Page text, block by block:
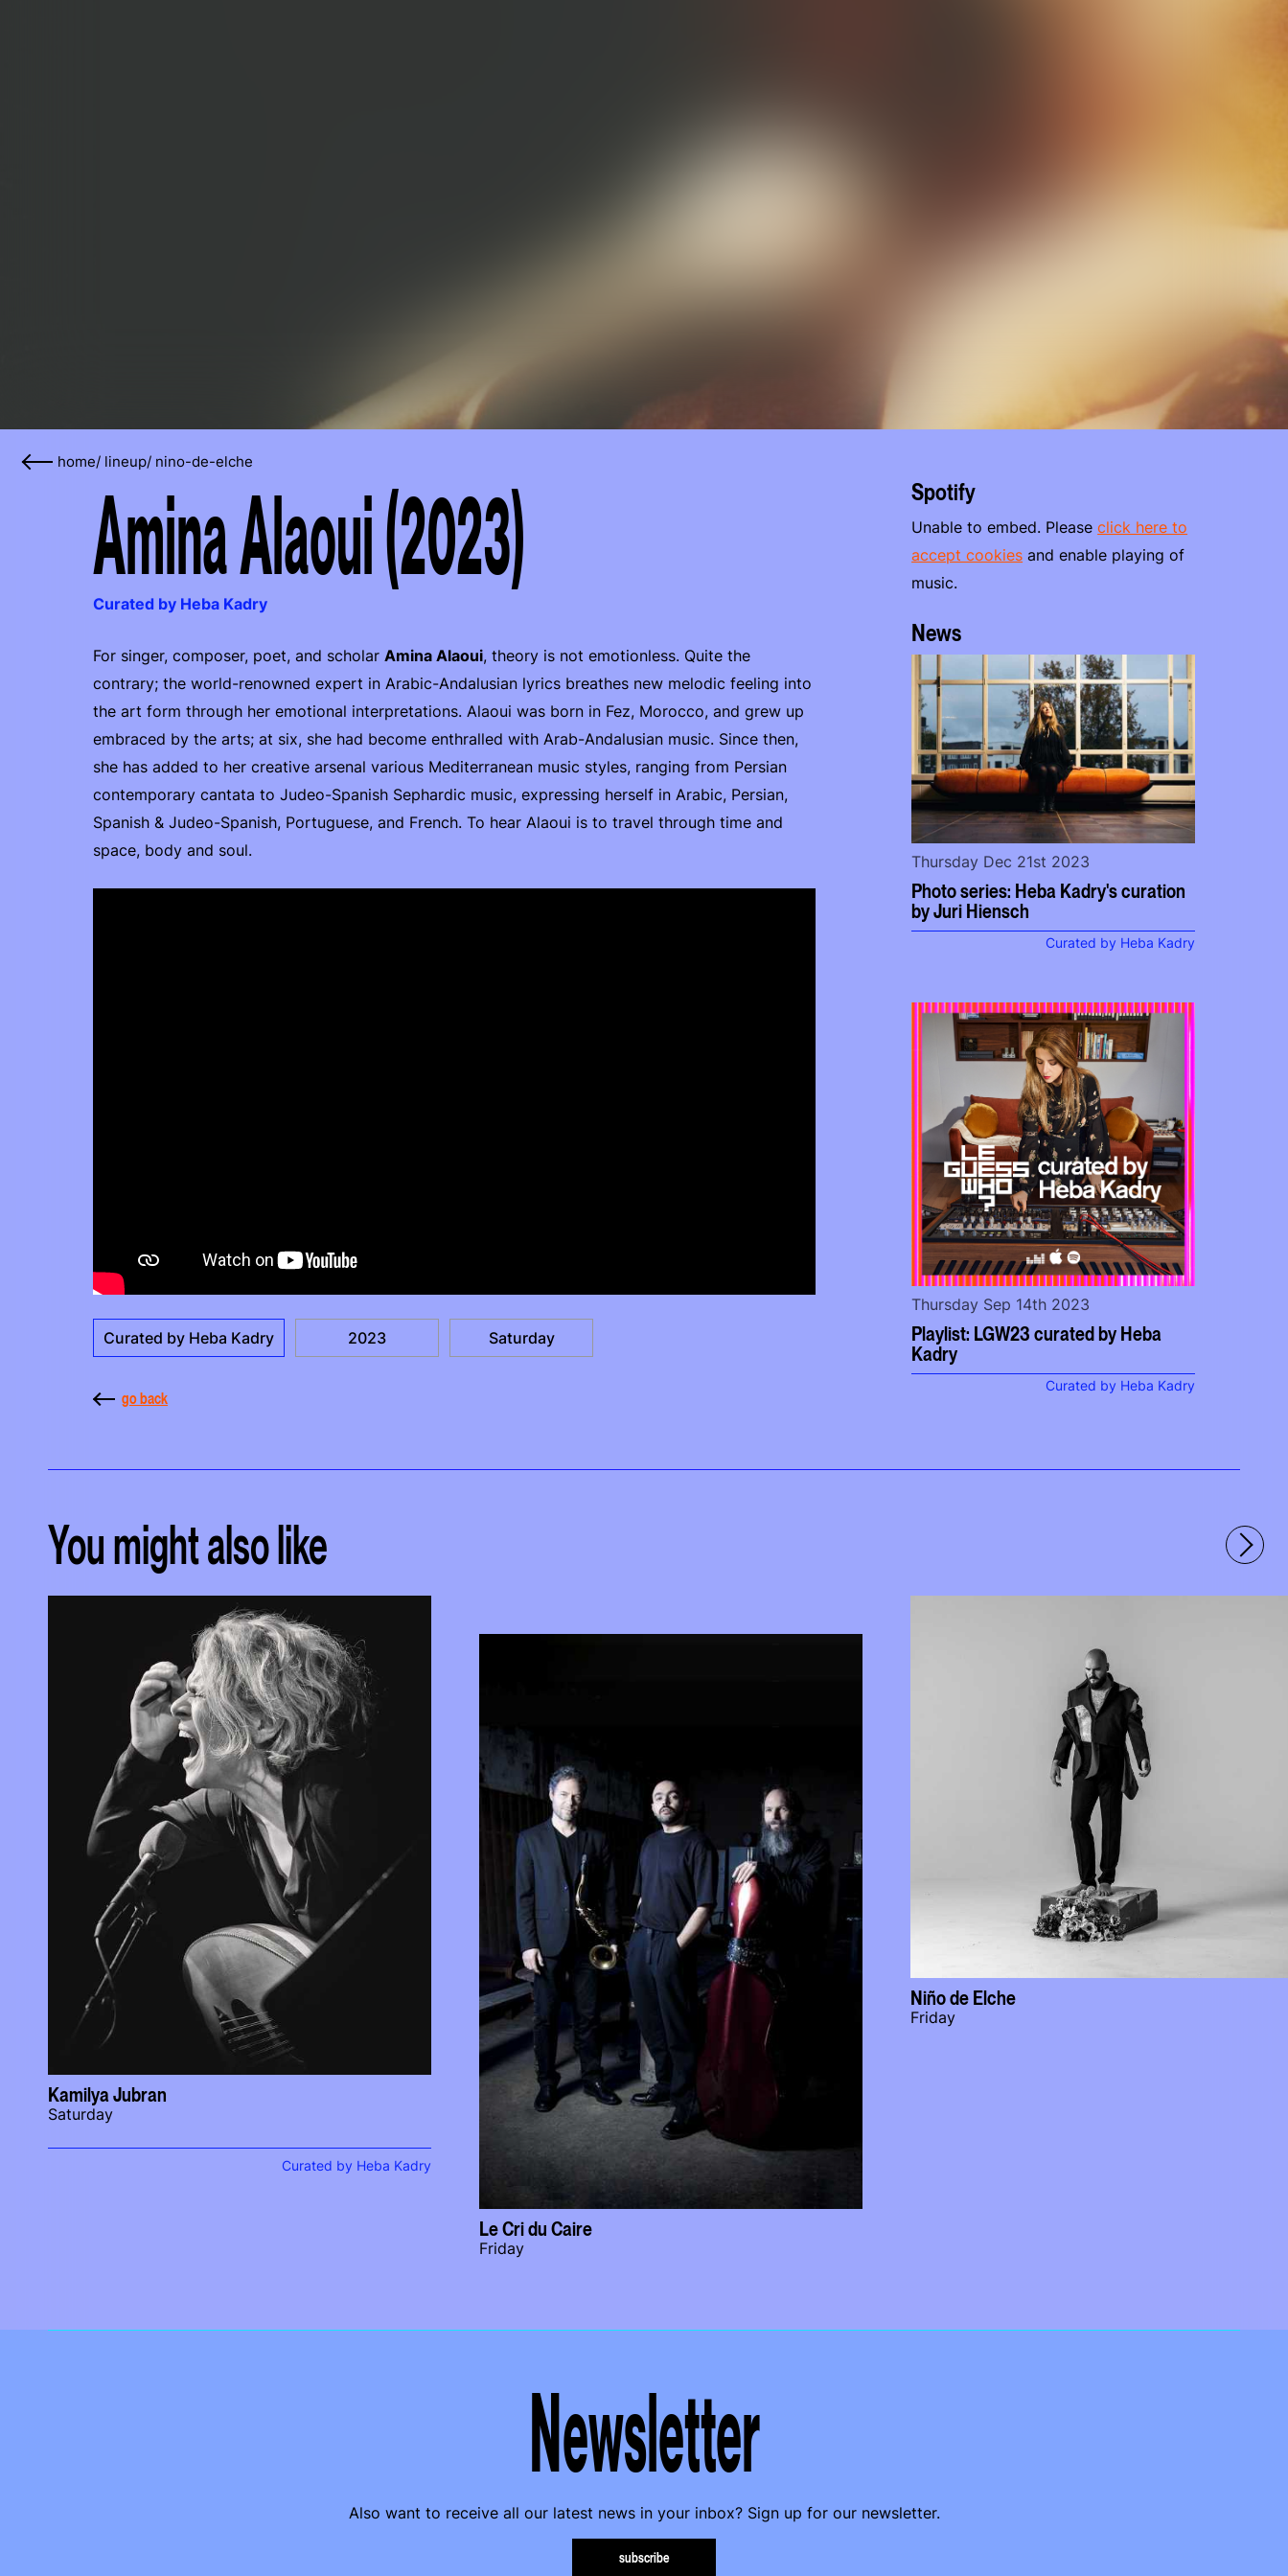
home/ lineup/ nino-de-elche
Amina Alaoui (2023)
Curated by Heba Kadry
For singer, composer, poet, and scholar Amina Alaoui, theory is not emotionless. Quite the
contrary; the world-renowned expert in Arabic-Andalusian lyrics breathes new melodic feeling into
the art form through her emotional interpretations. Alaoui was born in Fez, Morocco, and grew up
embraced by the arts; at six, she had become enthralled with Arab-Andalusian music. Since then,
she has added to her creative arsenal various Mediterranean music styles, ranging from Persian
contemporary cantata to Judeo-Spanish Sephardic music, expressing herself in Arabic, Persian,
Spanish & Judeo-Spanish, Portuguese, and French. To hear Alaoui is to travel through time and
space, body and soul.
Curated by Heba Kadry 2023 Saturday
go back
Spotify
Unable to embed. Pleaseclick here to
accept cookies and enable playing of
music.
News
Photo series: Heba Kadry's curation
by Juri Hiensch
Thursday Dec 21st 2023
Curated by Heba Kadry
Playlist: LGW23 curated by Heba
Kadry
Thursday Sep 14th 2023
Curated by Heba Kadry
You might also like
Kamilya Jubran
Saturday
Curated by Heba Kadry
Le Cri du Caire
Friday
Niño de Elche
Friday
Newsletter
Also want to receive all our latest news in your inbox? Sign up for our newsletter.
subscribe